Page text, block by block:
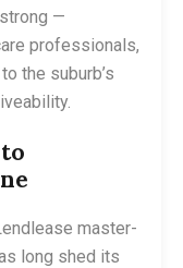
—
professionals,
the suburb’s
master-
long shed its